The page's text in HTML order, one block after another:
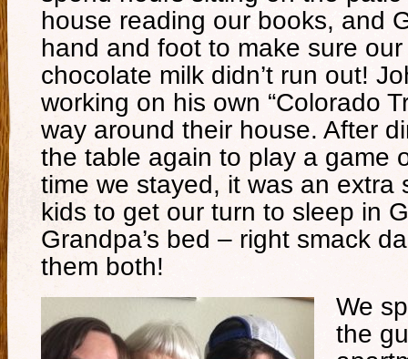
house reading our books, and
hand and foot to make sure
chocolate milk didn’t run out!
working on his own “Colorado
way around their house. After
the table again to play a game
time we stayed, it was an extra
kids to get our turn to sleep in
Grandpa’s bed – right smack
them both!
We
the